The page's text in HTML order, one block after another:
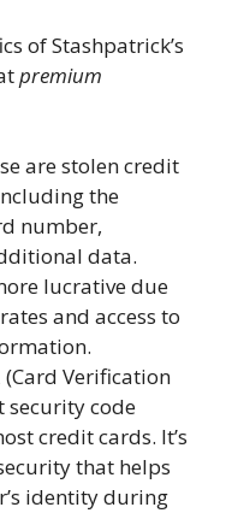
of Stashpatrick’s
premium
are stolen credit
the
number,
data.
lucrative due
and access to
(Card Verification
security code
credit cards. It’s
that helps
identity during